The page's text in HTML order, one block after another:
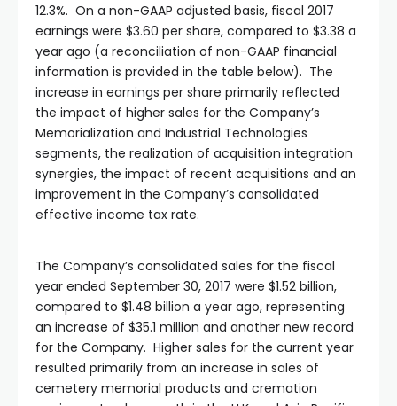
12.3%. On a non-GAAP adjusted basis, fiscal 2017
earnings were $3.60 per share, compared to $3.38 a
year ago (a reconciliation of non-GAAP financial
information is provided in the table below). The
increase in earnings per share primarily reflected
the impact of higher sales for the Company’s
Memorialization and Industrial Technologies
segments, the realization of acquisition integration
synergies, the impact of recent acquisitions and an
improvement in the Company’s consolidated
effective income tax rate.
The Company’s consolidated sales for the fiscal
year ended September 30, 2017 were $1.52 billion,
compared to $1.48 billion a year ago, representing
an increase of $35.1 million and another new record
for the Company. Higher sales for the current year
resulted primarily from an increase in sales of
cemetery memorial products and cremation